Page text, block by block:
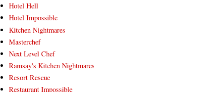
Hotel Hell
Hotel Impossible
Kitchen Nightmares
Masterchef
Next Level Chef
Ramsay's Kitchen Nightmares
Resort Rescue
Restaurant Impossible